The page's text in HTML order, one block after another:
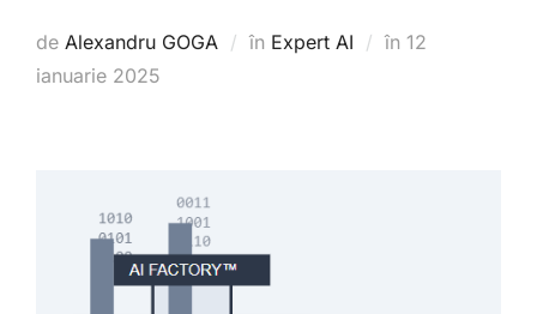
de Alexandru GOGA în Expert AI în Publicat
12
ianuarie 2025